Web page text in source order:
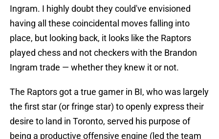
Ingram. I highly doubt they could've envisioned
having all these coincidental moves falling into
place, but looking back, it looks like the Raptors
played chess and not checkers with the Brandon
Ingram trade — whether they knew it or not.
The Raptors got a true gamer in BI, who was largely
the first star (or fringe star) to openly express their
desire to land in Toronto, served his purpose of
being a productive offensive engine (led the team